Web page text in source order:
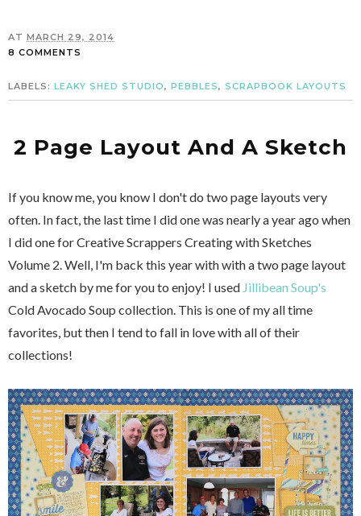
AT MARCH 29, 2014
8 COMMENTS
LABELS: LEAKY SHED STUDIO, PEBBLES, SCRAPBOOK LAYOUTS
2 Page Layout And A Sketch
If you know me, you know I don't do two page layouts very
often. In fact, the last time I did one was nearly a year ago when
I did one for Creative Scrappers Creating with Sketches
Volume 2. Well, I'm back this year with with a two page layout
and a sketch by me for you to enjoy! I used Jillibean Soup's
Cold Avocado Soup collection. This is one of my all time
favorites, but then I tend to fall in love with all of their
collections!